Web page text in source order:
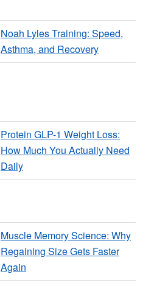
Noah Lyles Training: Speed,
Asthma, and Recovery
Protein GLP-1 Weight Loss:
How Much You Actually Need
Daily
Muscle Memory Science: Why
Regaining Size Gets Faster
Again